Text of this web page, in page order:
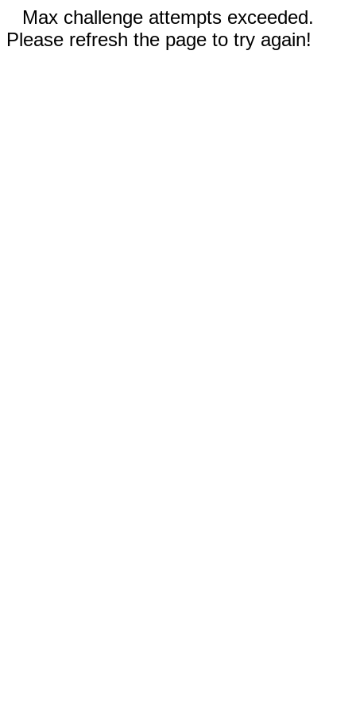
Max challenge attempts exceeded.
Please refresh the page to try again!